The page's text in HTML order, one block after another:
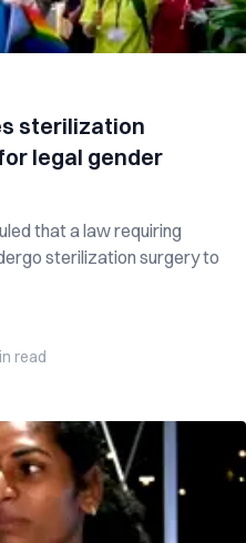
sterilization
legal gender
that a law requiring
sterilization surgery to
read